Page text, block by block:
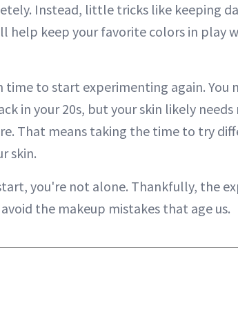
Instead, little tricks like keeping
help keep your favorite colors in play
to start experimenting again. You
in your 20s, but your skin likely
That means taking the time to try
skin.
you're not alone. Thankfully, the
the makeup mistakes that age us.